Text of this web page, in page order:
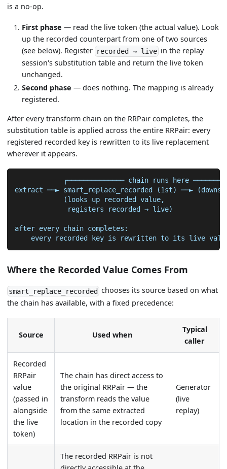
is a no-op.
First phase — read the live token (the actual value). Look
up the recorded counterpart from one of two sources
(see below). Register recorded → livein the replay
session's substitution table and return the live token
unchanged.
Second phase — does nothing. The mapping is already
registered.
After every transform chain on the RRPair completes, the
substitution table is applied across the entire RRPair: every
registered recorded key is rewritten to its live replacement
wherever it appears.
┌────────────── chain runs here
extract ──► smart_replace_recorded (1st) ──►
            (looks up recorded value,
             registers recorded → live)
after every chain completes:
every recorded key is rewritten to its live
Where the Recorded Value Comes From
smart_replace_recorded chooses its source based on what
the chain has available, with a fixed precedence:
Source Used when
Typical
caller
Recorded
RRPair
value
(passed in
alongside
the live
token)
The chain has direct access to
the original RRPair — the
transform reads the value
from the same extracted
location in the recorded copy
Generator
(live
replay)
The recorded RRPair is not